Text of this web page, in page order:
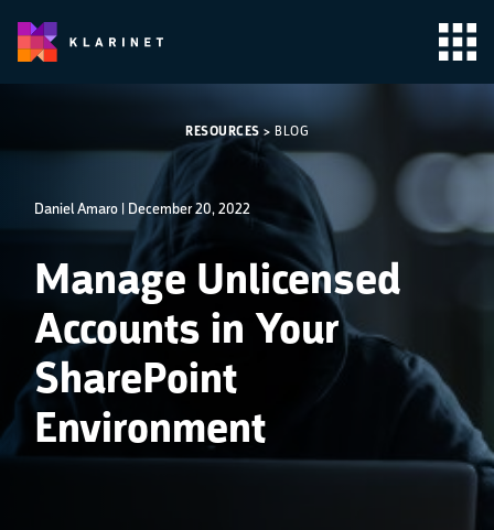
RESOURCES > BLOG
Daniel Amaro | December 20, 2022
Manage Unlicensed
Accounts in Your
SharePoint
Environment